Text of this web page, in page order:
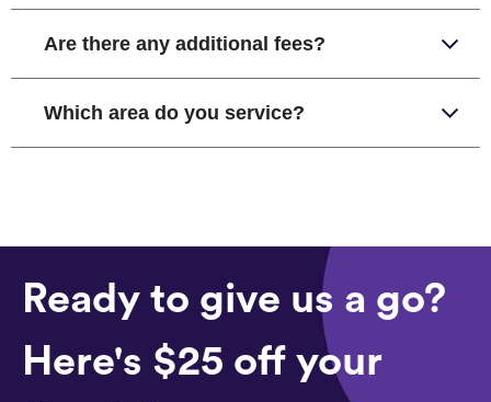
Are there any additional fees?
Which area do you service?
Ready to give us a go?
Here's $25 off your